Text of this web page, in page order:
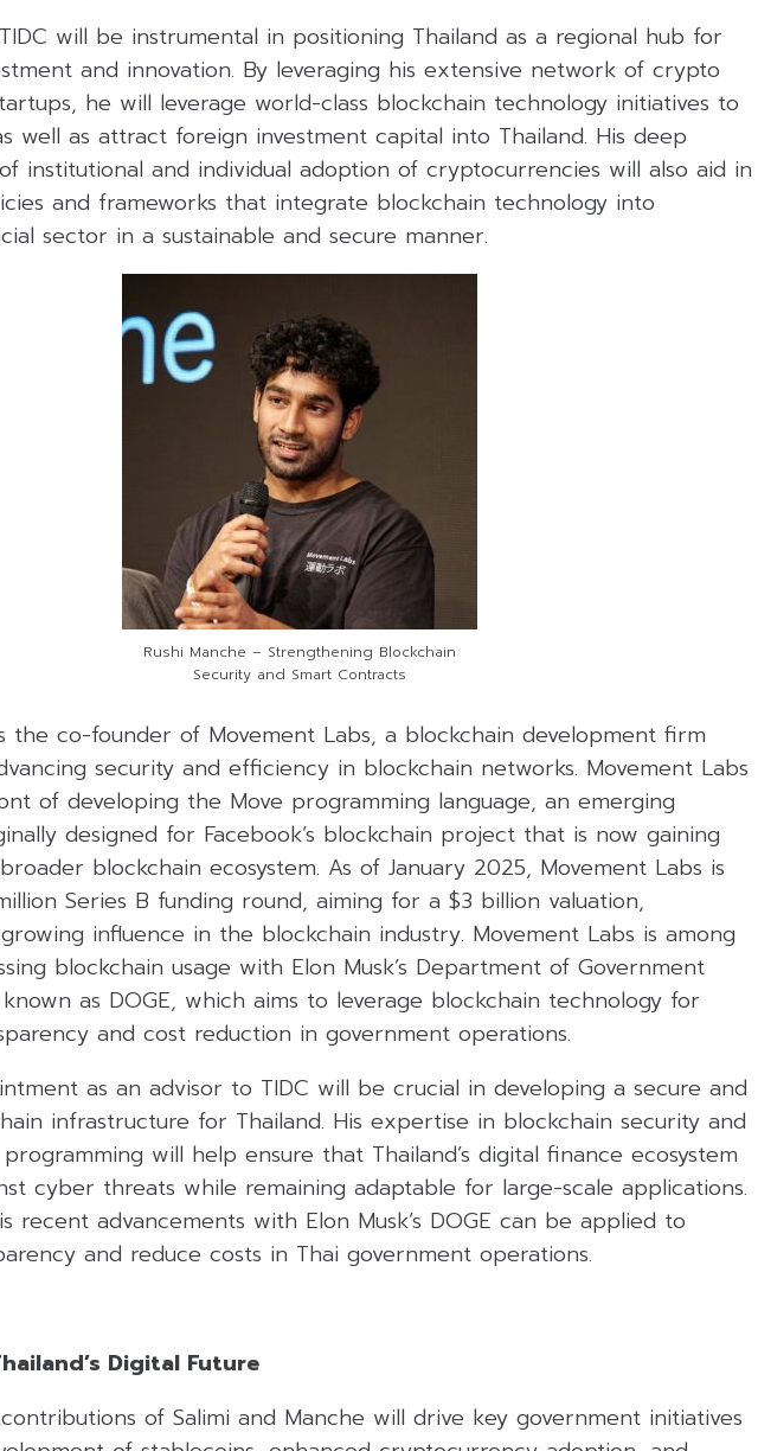
will be instrumental in positioning Thailand as a regional hub for
and innovation. By leveraging his extensive network of crypto
he will leverage world-class blockchain technology initiatives to
well as attract foreign investment capital into Thailand. His deep
institutional and individual adoption of cryptocurrencies will also aid in
and frameworks that integrate blockchain technology into
sector in a sustainable and secure manner.
Rushi Manche – Strengthening Blockchain
Security and Smart Contracts
the co-founder of Movement Labs, a blockchain development firm
security and efficiency in blockchain networks. Movement Labs
of developing the Move programming language, an emerging
designed for Facebook’s blockchain project that is now gaining
blockchain ecosystem. As of January 2025, Movement Labs is
Series B funding round, aiming for a $3 billion valuation,
influence in the blockchain industry. Movement Labs is among
blockchain usage with Elon Musk’s Department of Government
as DOGE, which aims to leverage blockchain technology for
and cost reduction in government operations.
as an advisor to TIDC will be crucial in developing a secure and
infrastructure for Thailand. His expertise in blockchain security and
will help ensure that Thailand’s digital finance ecosystem
cyber threats while remaining adaptable for large-scale applications.
recent advancements with Elon Musk’s DOGE can be applied to
and reduce costs in Thai government operations.
Digital Future
of Salimi and Manche will drive key government initiatives